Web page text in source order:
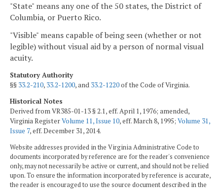
"State" means any one of the 50 states, the District of
Columbia, or Puerto Rico.
"Visible" means capable of being seen (whether or not
legible) without visual aid by a person of normal visual
acuity.
Statutory Authority
§§ 33.2-210, 33.2-1200, and 33.2-1220of the Code of Virginia.
Historical Notes
Derived from VR385-01-13 § 2.1, eff. April 1, 1976; amended,
Virginia RegisterVolume 11, Issue 10, eff. March 8, 1995; Volume 31,
Issue 7, eff. December 31, 2014.
Website addresses provided in the Virginia Administrative Code to
documents incorporated by reference are for the reader's convenience
only, may not necessarily be active or current, and should not be relied
upon. To ensure the information incorporated by reference is accurate,
the reader is encouraged to use the source document described in the